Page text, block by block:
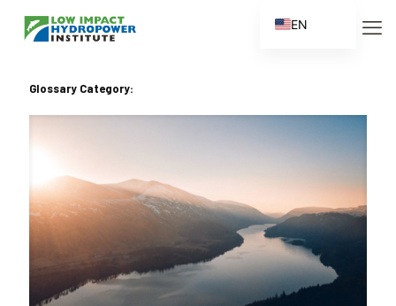
Glossary Category:
EN
ZH